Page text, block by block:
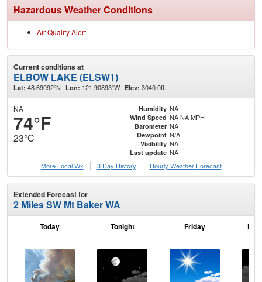
Hazardous Weather Conditions
Air Quality Alert
Current conditions at
ELBOW LAKE (ELSW1)
Lat: 48.69092°N Lon: 121.90893°W Elev: 3040.0ft.
NA
74°F
23°C
Humidity NA
Wind Speed NA NA MPH
Barometer NA
Dewpoint N/A
Visibility NA
Last update NA
More Local Wx
3 Day History Hourly Weather Forecast
Extended Forecast for
2 Miles SW Mt Baker WA
Today Tonight Friday